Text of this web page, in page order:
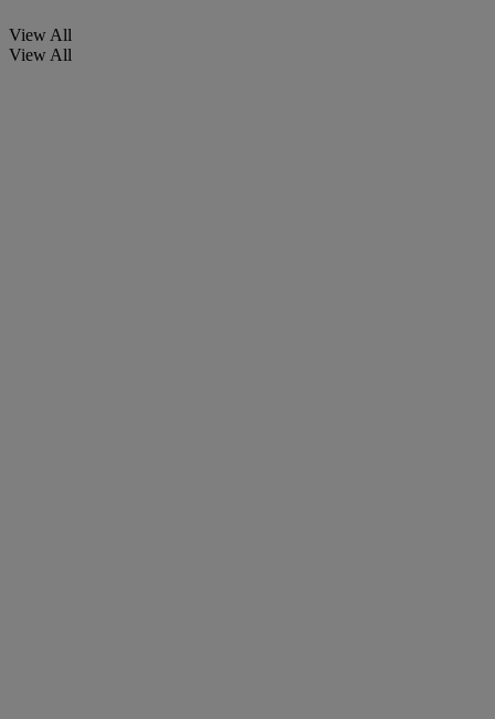
View All
View All